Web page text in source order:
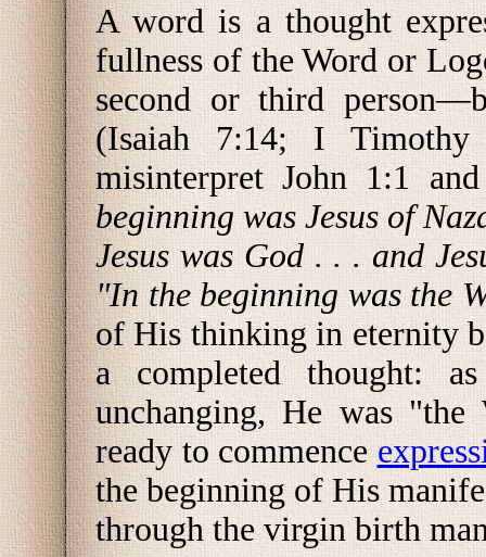
A word is a thought
fullness of the Word or
second or third
(Isaiah 7:14; I Timothy
misinterpret John 1:1
beginning was Jesus of
Jesus was God . . . and
"In the beginning was the
of His thinking in eternity
a completed thought:
unchanging, He was
ready to commence
the beginning of His
through the virgin birth